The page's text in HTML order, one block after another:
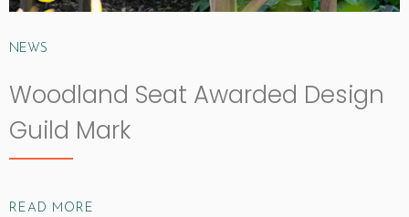
NEWS
Woodland Seat Awarded Design
Guild Mark
READ MORE